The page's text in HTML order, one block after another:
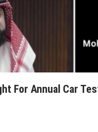
For Annual Car